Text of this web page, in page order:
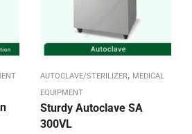
AUTOCLAVE/STERILIZER, MEDICAL
EQUIPMENT
Sturdy Autoclave SA
300VL